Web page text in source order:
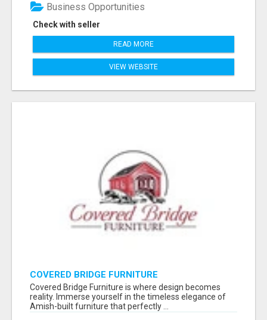
Check with seller
Business Opportunities
READ MORE
VIEW WEBSITE
COVERED BRIDGE FURNITURE
Covered Bridge Furniture is where design becomes
reality. Immerse yourself in the timeless elegance of
Amish-built furniture that perfectly ...